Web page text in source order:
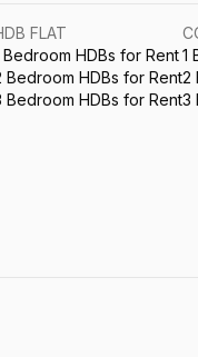
FLAT
Bedroom HDBs for Rent
Bedroom HDBs for Rent
Bedroom HDBs for Rent
1
2
3